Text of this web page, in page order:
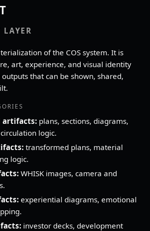
of the COS system. It is
art, experience, and visual identity
that can be shown, shared,
artifacts:plans, sections, diagrams,
logic.
transformed plans, material
logic.
WHISK images, camera and
experiential diagrams, emotional
investor decks, development